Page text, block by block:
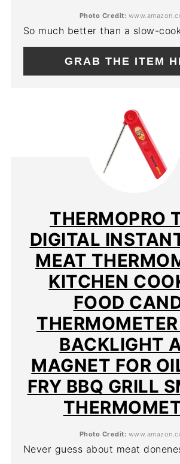
Photo Credit:
So much better than a slow-
GRAB THE ITEM
THERMOPRO
DIGITAL
MEAT
KITCHEN
FOOD
BACKLIGHT
MAGNET FOR
FRY BBQ GRILL
Photo Credit:
Never guess about meat